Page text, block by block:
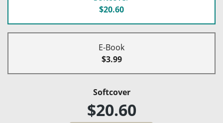
$20.60
E-Book
$3.99
Softcover
$20.60